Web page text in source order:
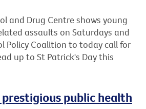
and Drug Centre shows young
assaults on Saturdays and
Policy Coalition to today call for
up to St Patrick's Day this
public health